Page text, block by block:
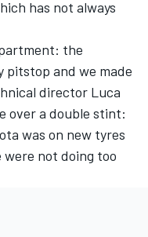
has not always
the
pitstop and we made
director Luca
over a double stint:
was on new tyres
were not doing too